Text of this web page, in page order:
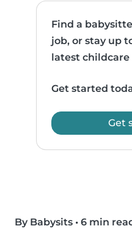
Find a
job, or stay up
latest childcare
Get started
Get
By Babysits • 6 min